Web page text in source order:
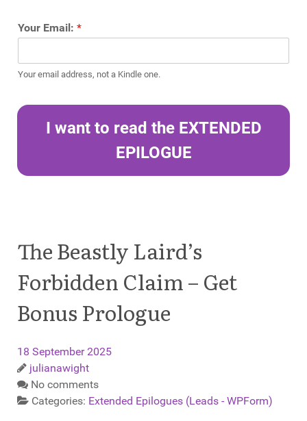
Your Email: *
Your email address, not a Kindle one.
I want to read the EXTENDED
EPILOGUE
The Beastly Laird’s
Forbidden Claim – Get
Bonus Prologue
18 September 2025
julianawight
No comments
Categories: Extended Epilogues (Leads - WPForm)